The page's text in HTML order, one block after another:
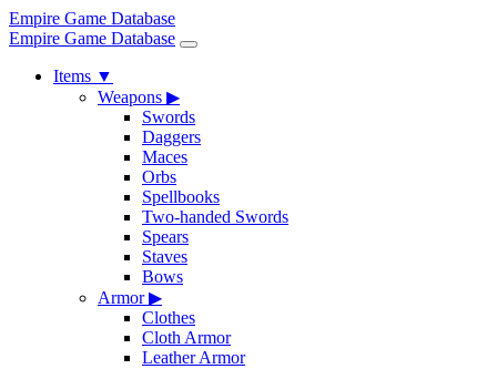
Empire Game Database
Empire Game Database
Items ▼
Weapons ▶
Swords
Daggers
Maces
Orbs
Spellbooks
Two-handed Swords
Spears
Staves
Bows
Armor▶
Clothes
Cloth Armor
Leather Armor